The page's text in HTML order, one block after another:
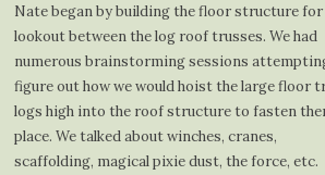
Nate began by building the floor structure
lookout between the log roof trusses. We had
numerous brainstorming sessions
figure out how we would hoist the large floor
logs high into the roof structure to fasten
place. We talked about winches, cranes,
scaffolding, magical pixie dust, the force, etc.